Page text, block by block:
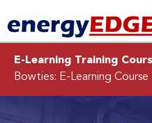
E-Learning Training
Bowties: E-Learning Course